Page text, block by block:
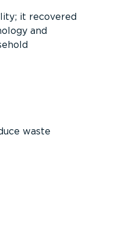
it recovered
and
waste